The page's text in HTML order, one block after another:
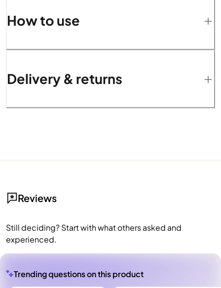
How to use
Delivery & returns
Reviews
Still deciding? Start with what others asked and
experienced.
Trending questions on this product